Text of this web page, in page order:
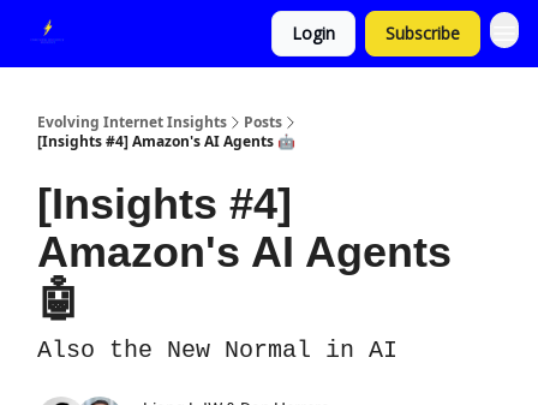
Login Subscribe
Evolving Internet Insights
Posts
[Insights #4] Amazon's AI Agents 🤖
[Insights #4]
Amazon's AI Agents
🤖
Also the New Normal in AI